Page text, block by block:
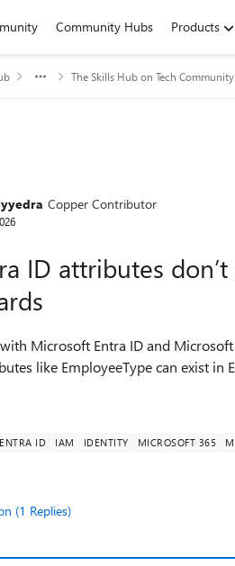
Community Hubs Products
The Skills Hub on Tech Community
Copper Contributor
ID attributes
Microsoft Entra ID and
like EmployeeType can exist in
ENTRA ID IAM IDENTITY MICROSOFT 365
(1 Replies)